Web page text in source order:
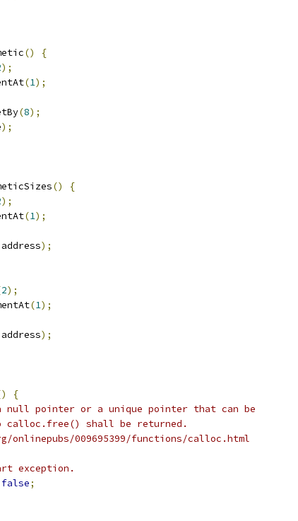
()
{
);
(1);
(8);
);
()
{
);
(1);
address);
2);
(1);
address);
{
pointer or a unique pointer that can be
calloc.free() shall be returned.
onlinepubs/009695399/functions/calloc.html
exception.
false;